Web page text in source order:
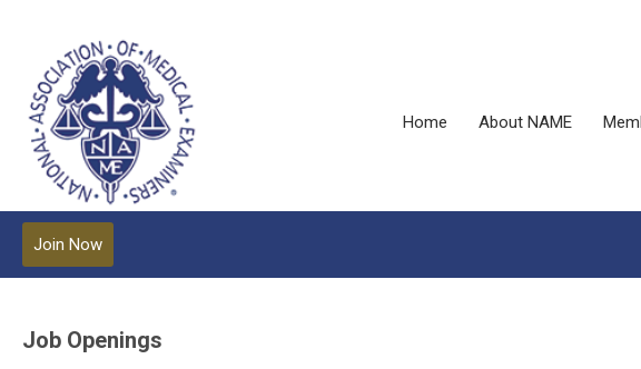
Home About NAME
Join Now
Job Openings